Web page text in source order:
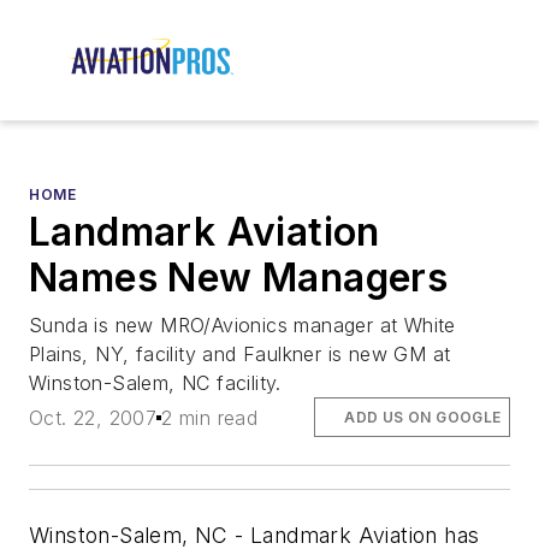
HOME
Landmark Aviation
Names New Managers
Sunda is new MRO/Avionics manager at White
Plains, NY, facility and Faulkner is new GM at
Winston-Salem, NC facility.
Oct. 22, 2007 2 min read ADD US ON GOOGLE
Winston-Salem, NC - Landmark Aviation has